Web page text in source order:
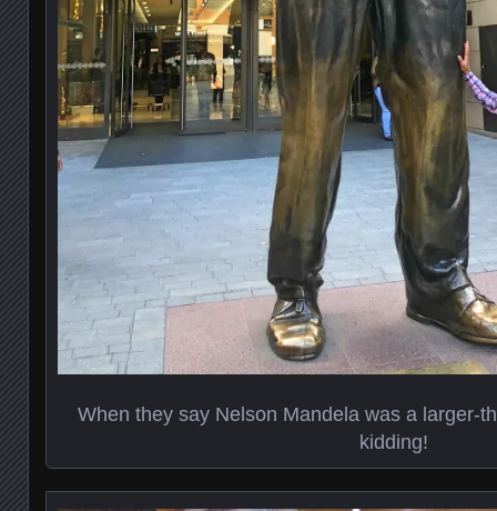
When they say Nelson Mandela was a larger-
kidding!